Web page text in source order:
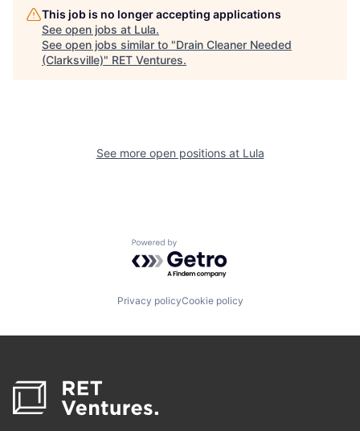
This job is no longer accepting applications
See open jobs at Lula.
See open jobs similar to "Drain Cleaner Needed
(Clarksville)" RET Ventures.
See more open positions at Lula
Powered by Getro.com
Privacy policyCookie policy